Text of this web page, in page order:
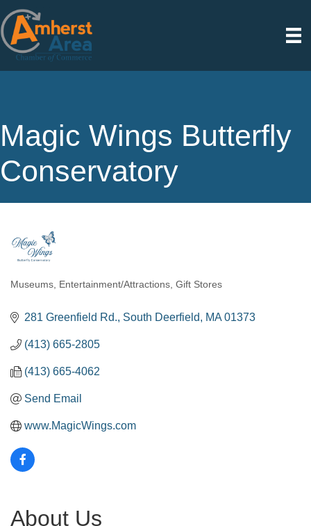
Magic Wings Butterfly
Conservatory
Museums Entertainment/Attractions Gift Stores
281 Greenfield Rd. South Deerfield MA 01373
(413) 665-2805
(413) 665-4062
Send Email
www.MagicWings.com
About Us